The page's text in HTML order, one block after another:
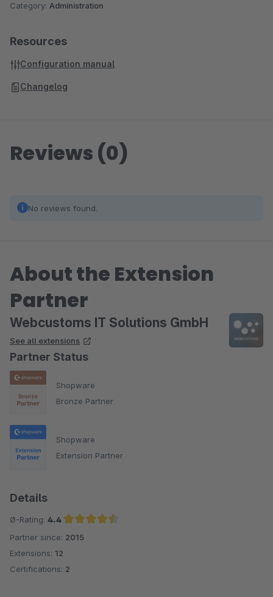
Category: Administration
Resources
Configuration manual
Changelog
Reviews (0)
No reviews found.
About the Extension
Partner
Webcustoms IT Solutions GmbH
See all extensions
Partner Status
Shopware
Bronze Partner
Shopware
Extension Partner
Details
Ø-Rating: 4.4
Average rating of 4.4 out of 5 stars
Partner since: 2015
Extensions: 12
Certifications: 2